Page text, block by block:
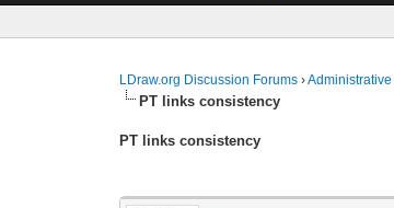
LDraw.org Discussion Forums ›Administrative
PT links consistency
PT links consistency